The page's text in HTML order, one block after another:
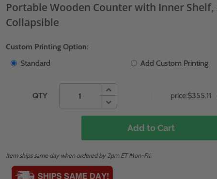
Portable Wooden Counter with Inner Shelf,
Collapsible
Custom Printing Option:
Standard
Add Custom Printing
QTY price:$355.11
Add to Cart
Item ships same day when ordered by 2pm ET Mon-Fri.